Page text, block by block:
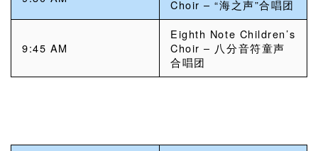
Choir – “海之声”合唱团
9:45 AM
Eighth Note Children’s
Choir – 八分音符童声
合唱团